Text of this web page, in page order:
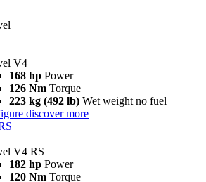
V4
168 hp Power
126 Nm Torque
223 kg (492 lb) Wet weight no fuel
discover more
V4 RS
182 hp Power
120 Nm Torque